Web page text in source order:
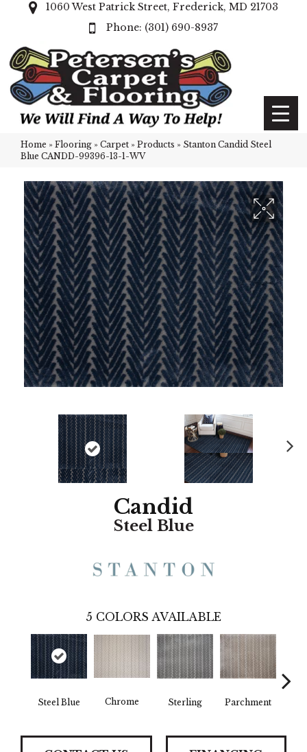
1060 West Patrick Street, Frederick, MD 21703
(301) 690-8937
Home » Flooring » Carpet » Products » Stanton Candid Steel
Blue CANDD-99396-13-1-WV
Candid
Steel Blue
5 COLORS AVAILABLE
Steel Blue Chrome Sterling Parchment